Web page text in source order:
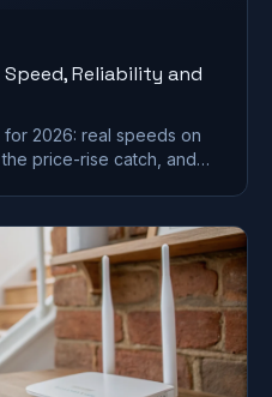
Reliability and
2026: real speeds on
price-rise catch, and